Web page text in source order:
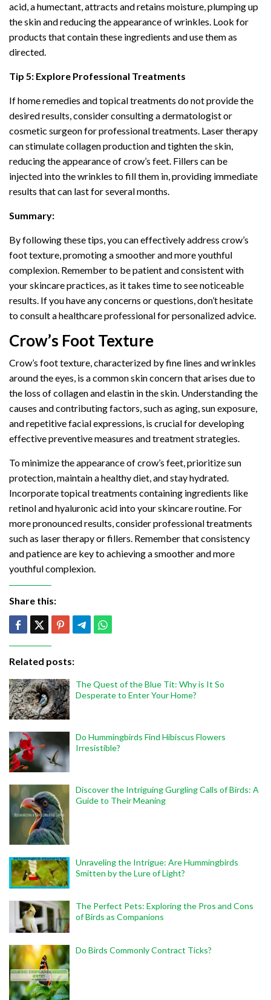
acid, a humectant, attracts and retains moisture, plumping up
the skin and reducing the appearance of wrinkles. Look for
products that contain these ingredients and use them as
directed.
Tip 5: Explore Professional Treatments
If home remedies and topical treatments do not provide the
desired results, consider consulting a dermatologist or
cosmetic surgeon for professional treatments. Laser therapy
can stimulate collagen production and tighten the skin,
reducing the appearance of crow’s feet. Fillers can be
injected into the wrinkles to fill them in, providing immediate
results that can last for several months.
Summary:
By following these tips, you can effectively address crow’s
foot texture, promoting a smoother and more youthful
complexion. Remember to be patient and consistent with
your skincare practices, as it takes time to see noticeable
results. If you have any concerns or questions, don’t hesitate
to consult a healthcare professional for personalized advice.
Crow’s Foot Texture
Crow’s foot texture, characterized by fine lines and wrinkles
around the eyes, is a common skin concern that arises due to
the loss of collagen and elastin in the skin. Understanding the
causes and contributing factors, such as aging, sun exposure,
and repetitive facial expressions, is crucial for developing
effective preventive measures and treatment strategies.
To minimize the appearance of crow’s feet, prioritize sun
protection, maintain a healthy diet, and stay hydrated.
Incorporate topical treatments containing ingredients like
retinol and hyaluronic acid into your skincare routine. For
more pronounced results, consider professional treatments
such as laser therapy or fillers. Remember that consistency
and patience are key to achieving a smoother and more
youthful complexion.
Share this:
Related posts:
The Quest of the Blue Tit: Why is It So
Desperate to Enter Your Home?
Do Hummingbirds Find Hibiscus Flowers
Irresistible?
Discover the Intriguing Gurgling Calls of Birds: A
Guide to Their Meaning
Unraveling the Intrigue: Are Hummingbirds
Smitten by the Lure of Light?
The Perfect Pets: Exploring the Pros and Cons
of Birds as Companions
Do Birds Commonly Contract Ticks?